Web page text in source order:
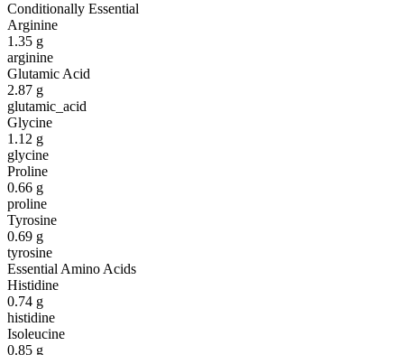
Conditionally Essential
Arginine
1.35 g
arginine
Glutamic Acid
2.87 g
glutamic_acid
Glycine
1.12 g
glycine
Proline
0.66 g
proline
Tyrosine
0.69 g
tyrosine
Essential Amino Acids
Histidine
0.74 g
histidine
Isoleucine
0.85 g